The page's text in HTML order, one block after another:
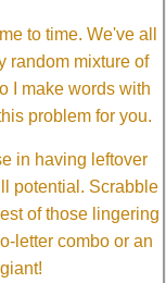
to time. We've all
random mixture of
I make words with
problem for you.
in having leftover
potential. Scrabble
of those lingering
letter combo or an